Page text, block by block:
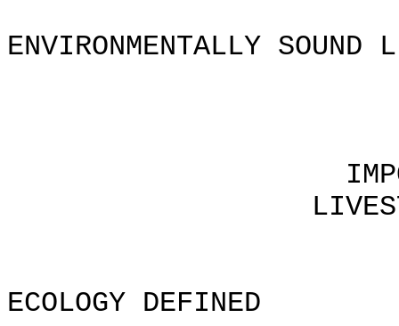
ENVIRONMENTALLY SOUND
IMPORTANCE
LIVESTOCK-
ECOLOGY DEFINED